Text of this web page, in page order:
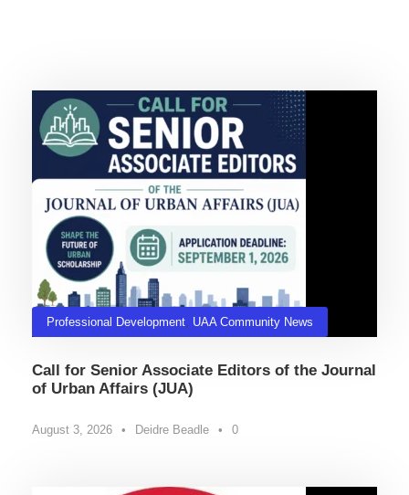
Professional Development, UAA Community News
Call for Senior Associate Editors of the Journal
of Urban Affairs (JUA)
August 3, 2026 • Deidre Beadle • 0